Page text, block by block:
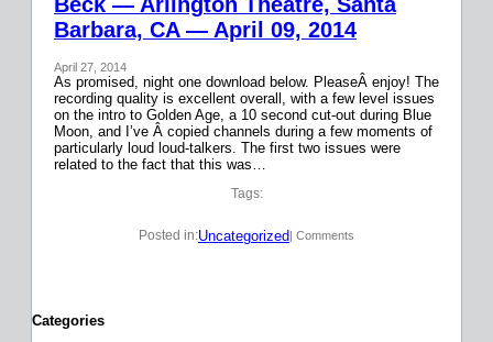
Barbara, CA — April 09, 2014
April 27, 2014
As promised, night one download below. PleaseÂ enjoy! The
recording quality is excellent overall, with a few level issues
on the intro to Golden Age, a 10 second cut-out during Blue
Moon, and I’ve Â copied channels during a few moments of
particularly loud loud-talkers. The first two issues were
related to the fact that this was…
Tags:
Posted in:Uncategorized | Comments
Categories